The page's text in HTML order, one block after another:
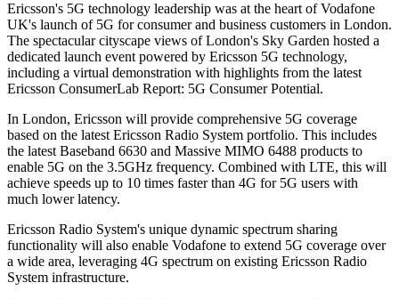
Ericsson's 5G technology leadership was at the heart of Vodafone
UK's launch of 5G for consumer and business customers in London.
The spectacular cityscape views of London's Sky Garden hosted a
dedicated launch event powered by Ericsson 5G technology,
including a virtual demonstration with highlights from the latest
Ericsson ConsumerLab Report: 5G Consumer Potential.
In London, Ericsson will provide comprehensive 5G coverage
based on the latest Ericsson Radio System portfolio. This includes
the latest Baseband 6630 and Massive MIMO 6488 products to
enable 5G on the 3.5GHz frequency. Combined with LTE, this will
achieve speeds up to 10 times faster than 4G for 5G users with
much lower latency.
Ericsson Radio System's unique dynamic spectrum sharing
functionality will also enable Vodafone to extend 5G coverage over
a wide area, leveraging 4G spectrum on existing Ericsson Radio
System infrastructure.